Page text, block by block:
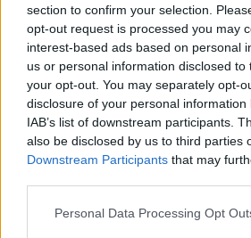
section to confirm your selection.
opt-out request is processed you may
interest-based ads based on personal
us or personal information disclosed
your opt-out. You may separately opt-
disclosure of your personal
IAB’s list of downstream participants.
also be disclosed by us to third parties
Downstream Participants that may
Personal Data Processing Opt